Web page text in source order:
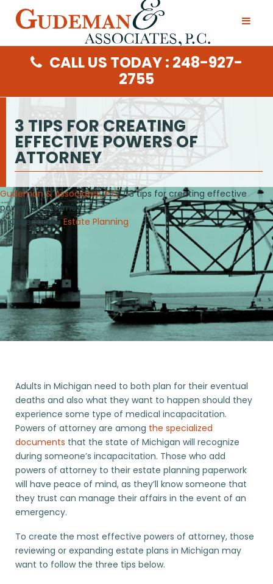
CALL US TODAY : 248-927-
2755
3 TIPS FOR CREATING
EFFECTIVE POWERS OF
ATTORNEY
Gudeman & Associates, P.C./ 3 tips for creating effective
powers of attorney
In Categories :Estate Planning
Adults in Michigan need to both plan for their eventual
deaths and also what they want to happen should they
experience some type of medical incapacitation.
Powers of attorney are among the specialized
documents that the state of Michigan will recognize
during someone’s incapacitation. Those who add
powers of attorney to their estate planning paperwork
will have peace of mind, as they’ll know someone that
they trust can manage their affairs in the event of an
emergency.
To create the most effective powers of attorney, those
reviewing or expanding estate plans in Michigan may
want to follow the three tips below.